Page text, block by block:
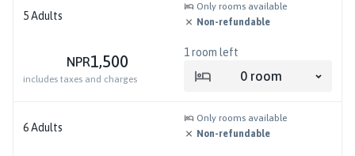
5Adults
Only rooms available
Non-refundable
NPR1,500
includes taxes and charges
1 room left
0 room
6Adults
Only rooms available
Non-refundable